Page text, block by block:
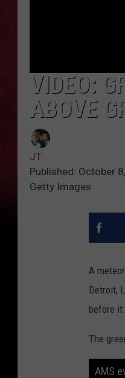
VIDEO:
ABOVE
JT
Published: October
Getty Images
A
Detroit,
before
The
AMS